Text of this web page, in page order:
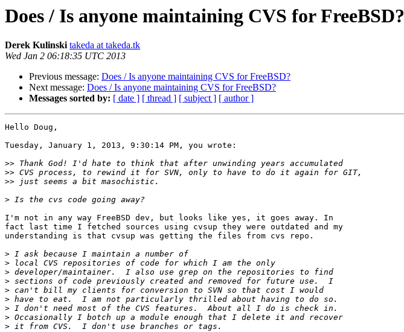
Does / Is anyone maintaining CVS for FreeBSD?
Derek Kulinski takeda at takeda.tk
Wed Jan 2 06:18:35 UTC 2013
Previous message: Does / Is anyone maintaining CVS for FreeBSD?
Next message: Does / Is anyone maintaining CVS for FreeBSD?
Messages sorted by: [ date ] [ thread ] [ subject ] [ author ]
Hello Doug,
Tuesday, January 1, 2013, 9:30:14 PM, you wrote:
>>
>>
>>
>
I'm not in any way FreeBSD dev, but looks like yes, it goes away. In
fact last time I fetched sources using cvsup they were outdated and my
understanding is that cvsup was getting the files from cvs repo.
>
>
>
>
>
>
>
>
>